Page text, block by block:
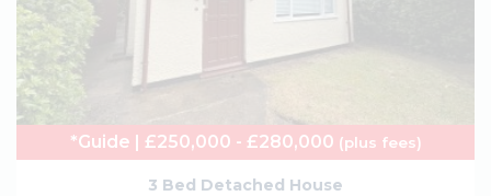
*Guide | £250,000 - £280,000 (plus fees)
3 Bed Detached House